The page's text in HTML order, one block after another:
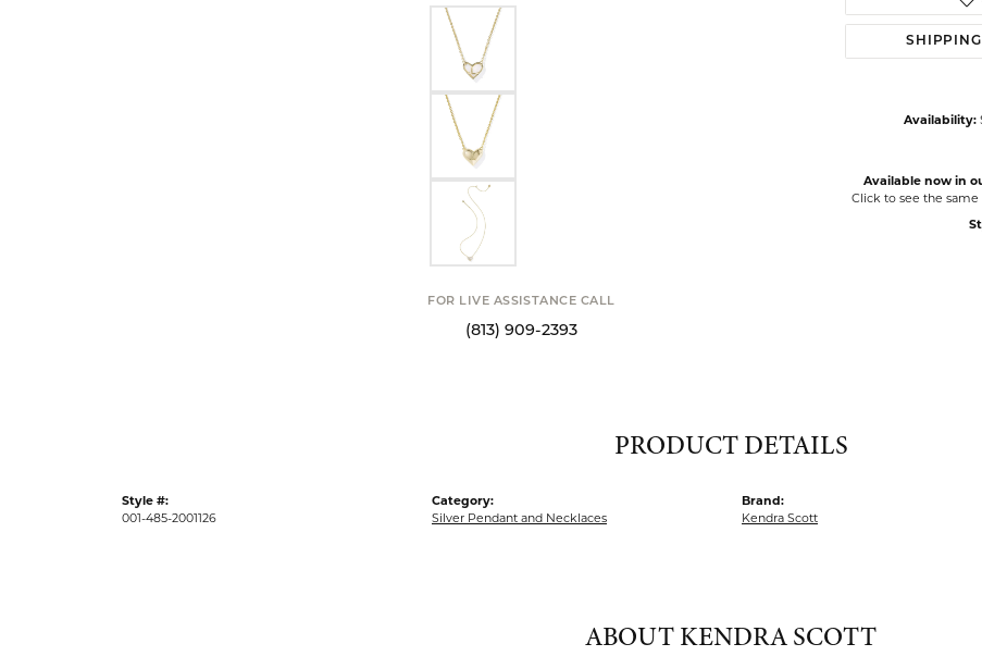
FOR LIVE ASSISTANCE CALL
(813) 909-2393
SHIPPING
Availability:
Available now in
Click to see the
PRODUCT DETAILS
Style #:
001-485-2001126
Category:
Silver Pendant and Necklaces
Brand:
Kendra Scott
ABOUT KENDRA SCOTT